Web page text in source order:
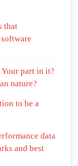
that
Your part in it?
nature?
to be a
data
and best